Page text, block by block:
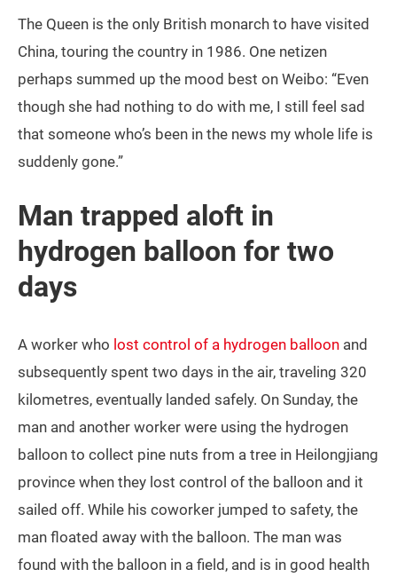
The Queen is the only British monarch to have visited
China, touring the country in 1986. One netizen
perhaps summed up the mood best on Weibo: “Even
though she had nothing to do with me, I still feel sad
that someone who’s been in the news my whole life is
suddenly gone.”
Man trapped aloft in
hydrogen balloon for two
days
A worker who lost control of a hydrogen balloon and
subsequently spent two days in the air, traveling 320
kilometres, eventually landed safely. On Sunday, the
man and another worker were using the hydrogen
balloon to collect pine nuts from a tree in Heilongjiang
province when they lost control of the balloon and it
sailed off. While his coworker jumped to safety, the
man floated away with the balloon. The man was
found with the balloon in a field, and is in good health